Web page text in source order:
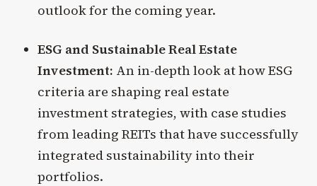
outlook for the coming year.
ESG and Sustainable Real Estate
Investment: An in-depth look at how ESG
criteria are shaping real estate
investment strategies, with case studies
from leading REITs that have successfully
integrated sustainability into their
portfolios.